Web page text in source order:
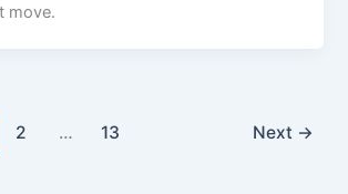
move.
2 … 13 Next →